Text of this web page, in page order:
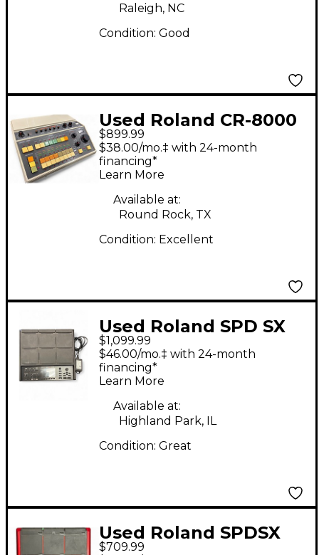
Raleigh, NC
Condition: Good
Used Roland CR-8000
Drum Machine
$899.99
$38.00/mo.‡ with 24-month
financing*
Learn More
Available at:
Round Rock, TX
Condition: Excellent
Used Roland SPD SX
PRO Trigger Pad
$1,099.99
$46.00/mo.‡ with 24-month
financing*
Learn More
Available at:
Highland Park, IL
Condition: Great
Used Roland SPDSX
$709.99